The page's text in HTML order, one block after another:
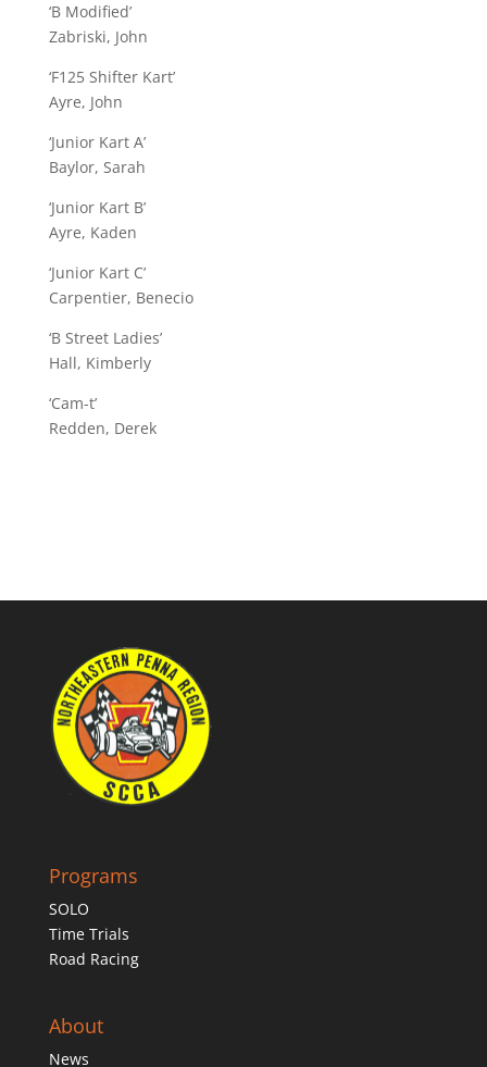
‘B Modified’
Zabriski, John
‘F125 Shifter Kart’
Ayre, John
‘Junior Kart A’
Baylor, Sarah
‘Junior Kart B’
Ayre, Kaden
‘Junior Kart C’
Carpentier, Benecio
‘B Street Ladies’
Hall, Kimberly
‘Cam-t’
Redden, Derek
Programs
SOLO
Time Trials
Road Racing
About
News